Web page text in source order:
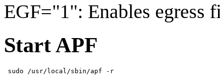
EGF="1": Enables egress
Start APF